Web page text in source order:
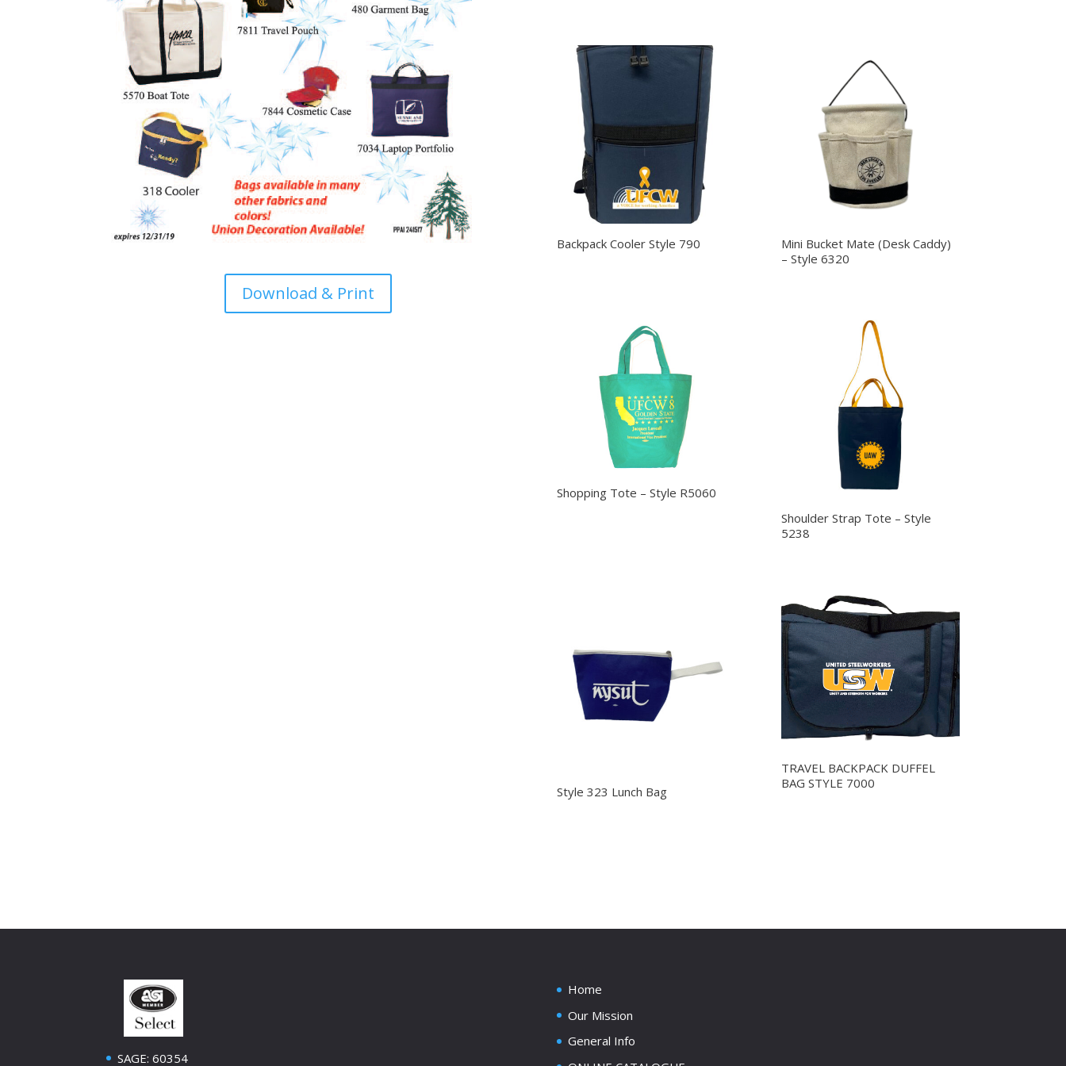
Download & Print
Backpack Cooler Style 790
Mini Bucket Mate (Desk Caddy)
– Style 6320
Shopping Tote – Style R5060
Shoulder Strap Tote – Style
5238
Style 323 Lunch Bag
TRAVEL BACKPACK DUFFEL
BAG STYLE 7000
SAGE: 60354
Home
Our Mission
General Info